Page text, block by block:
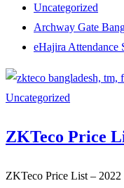
Uncategorized
Archway Gate
eHajira Attendance
Uncategorized
ZKTeco Price
ZKTeco Price List –